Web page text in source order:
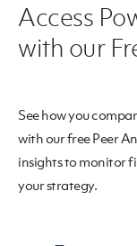
Access
with our
See how you
with our free Peer
insights to monitor
your strategy.